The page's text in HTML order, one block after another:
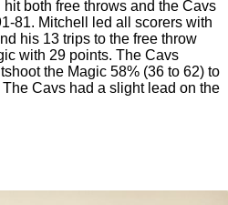
hit both free throws and the Cavs
81. Mitchell led all scorers with
his 13 trips to the free throw
with 29 points. The Cavs
the Magic 58% (36 to 62) to
Cavs had a slight lead on the